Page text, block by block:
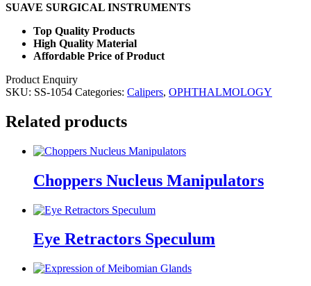
SUAVE SURGICAL INSTRUMENTS
Top Quality Products
High Quality Material
Affordable Price of Product
Product Enquiry
SKU: SS-1054 Categories: Calipers, OPHTHALMOLOGY
Related products
Choppers Nucleus Manipulators
Eye Retractors Speculum